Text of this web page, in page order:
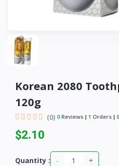
Korean 2080
120g
(0) 0 Reviews 1 Orders 0
$2.10
Quantity : - +